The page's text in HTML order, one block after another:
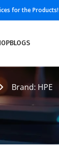
for the Products!
BLOGS
Brand: HPE